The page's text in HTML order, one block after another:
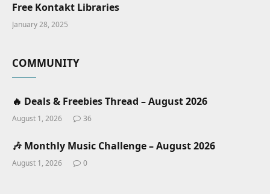
Free Kontakt Libraries
January 28, 2025
COMMUNITY
🔥 Deals & Freebies Thread – August 2026
August 1, 2026 36
🎶 Monthly Music Challenge – August 2026
August 1, 2026 0